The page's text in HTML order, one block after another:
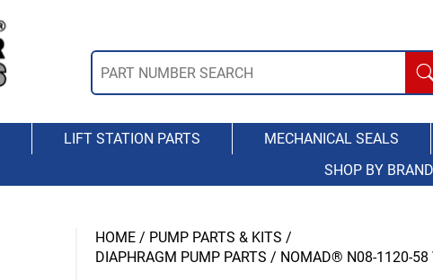
LIFT STATION PARTS MECHANICAL SEALS
SHOP BY BRAND
HOME / PUMP PARTS & KITS /
DIAPHRAGM PUMP PARTS / NOMAD® N08-1120-58